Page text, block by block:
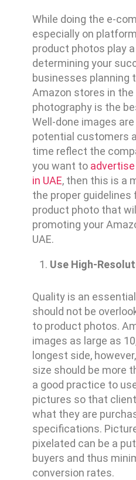
While doing the e-
especially on
product photos play
determining your
businesses planning
Amazon stores in the
photography is the
Well-done images
potential customers
time reflect the
you want to
in UAE, then this is a
the proper guidelines
product photo that
promoting your
UAE.
Use High-
Quality is an
should not be
to product photos.
images as large as
longest side,
size should be more
a good practice to
pictures so that
what they are
specifications.
pixelated can be a
buyers and thus
conversion rates.